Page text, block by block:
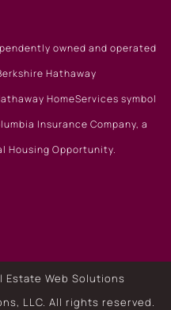
owned and operated
Hathaway
HomeServices symbol
Insurance Company, a
Housing Opportunity.
Estate Web Solutions
LLC. All rights reserved.